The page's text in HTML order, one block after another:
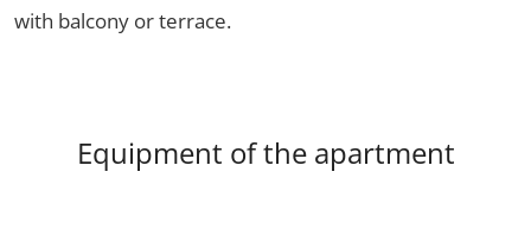
with balcony or terrace.
Equipment of the apartment